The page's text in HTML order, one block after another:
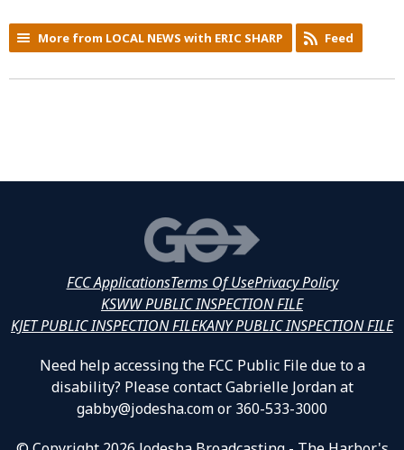
More from LOCAL NEWS with ERIC SHARP Feed
FCC ApplicationsTerms Of UsePrivacy Policy
KSWW PUBLIC INSPECTION FILE
KJET PUBLIC INSPECTION FILEKANY PUBLIC INSPECTION FILE
Need help accessing the FCC Public File due to a
disability? Please contact Gabrielle Jordan at
gabby@jodesha.com or 360-533-3000